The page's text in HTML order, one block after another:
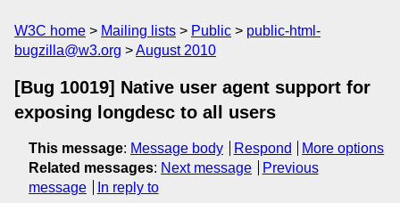
W3C home Mailing lists Public
public-html-
bugzilla@w3.org
August 2010
[Bug 10019] Native user agent support for
exposing longdesc to all users
This message: Message body Respond
More options
Related messages: Next message
Previous
message
In reply to